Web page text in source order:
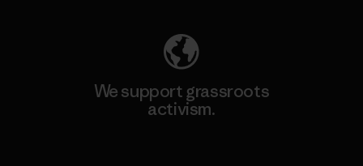
We support grassroots
activism.